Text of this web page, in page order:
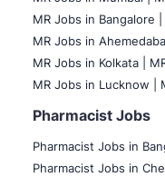
MR Jobs in Bangalore |
MR Jobs in
MR Jobs in Kolkata |
MR Jobs in Lucknow |
Pharmacist Jobs
Pharmacist Jobs in
Pharmacist Jobs in